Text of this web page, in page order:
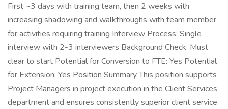
First ~3 days with training team, then 2 weeks with
increasing shadowing and walkthroughs with team member
for activities requiring training Interview Process: Single
interview with 2-3 interviewers Background Check: Must
clear to start Potential for Conversion to FTE: Yes Potential
for Extension: Yes Position Summary This position supports
Project Managers in project execution in the Client Services
department and ensures consistently superior client service